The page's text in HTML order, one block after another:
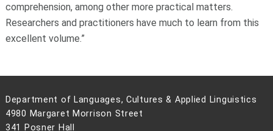
comprehension, among other more practical matters.
Researchers and practitioners have much to learn from this
excellent volume.”
Department of Languages, Cultures & Applied Linguistics
4980 Margaret Morrison Street
341 Posner Hall